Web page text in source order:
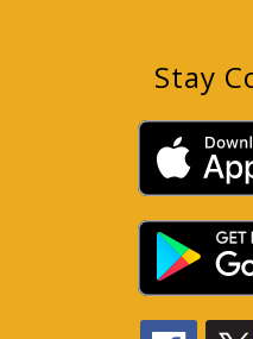
Stay